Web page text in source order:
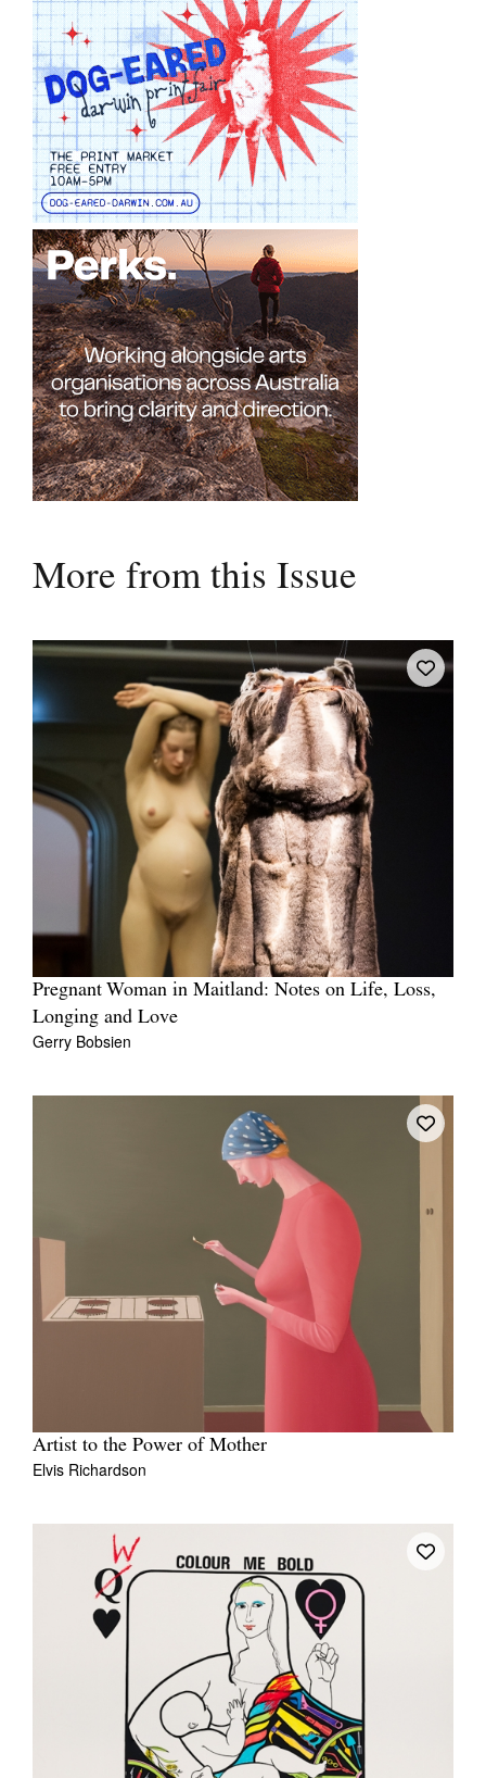
More from this Issue
Pregnant Woman in Maitland: Notes on Life, Loss,
Longing and Love
Gerry Bobsien
Artist to the Power of Mother
Elvis Richardson